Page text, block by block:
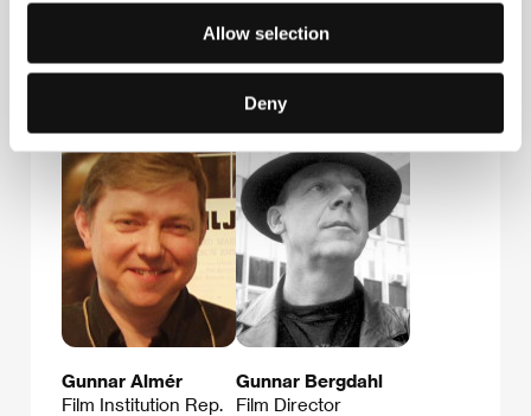
Allow selection
Deny
Gunnar Almér
Film Institution Rep.
Gunnar Bergdahl
Film Director